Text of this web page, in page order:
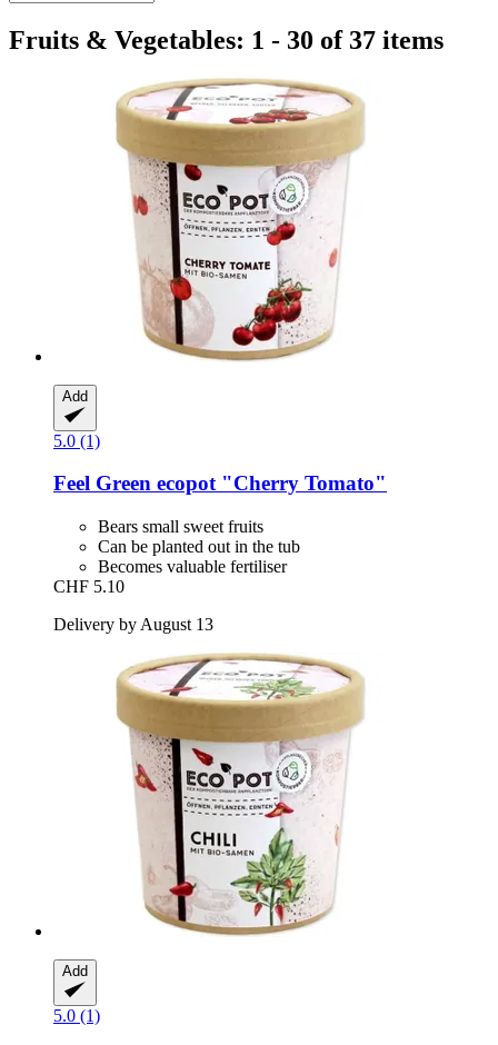
Fruits & Vegetables: 1 - 30 of 37 items
Add
5.0 (1)
Feel Green ecopot "Cherry Tomato"
Bears small sweet fruits
Can be planted out in the tub
Becomes valuable fertiliser
CHF 5.10
Delivery by August 13
Add
5.0 (1)